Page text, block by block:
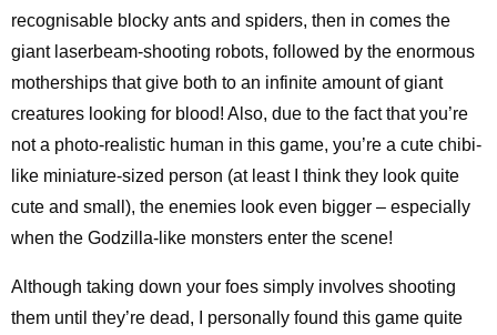
recognisable blocky ants and spiders, then in comes the
giant laserbeam-shooting robots, followed by the enormous
motherships that give both to an infinite amount of giant
creatures looking for blood! Also, due to the fact that you’re
not a photo-realistic human in this game, you’re a cute chibi-
like miniature-sized person (at least I think they look quite
cute and small), the enemies look even bigger – especially
when the Godzilla-like monsters enter the scene!
Although taking down your foes simply involves shooting
them until they’re dead, I personally found this game quite